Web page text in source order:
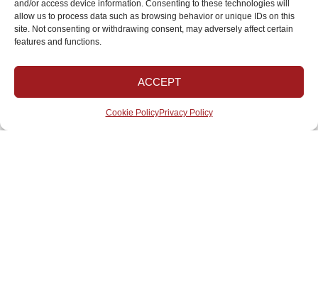
and/or access device information. Consenting to these technologies will
allow us to process data such as browsing behavior or unique IDs on this
site. Not consenting or withdrawing consent, may adversely affect certain
features and functions.
ACCEPT
Cookie PolicyPrivacy Policy
BLOGS & ARTICLES
Are You Ready For A Positive Shift?